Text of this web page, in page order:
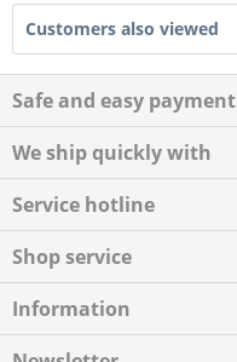
Customers also viewed
Safe and easy payment
We ship quickly with
Service hotline
Shop service
Information